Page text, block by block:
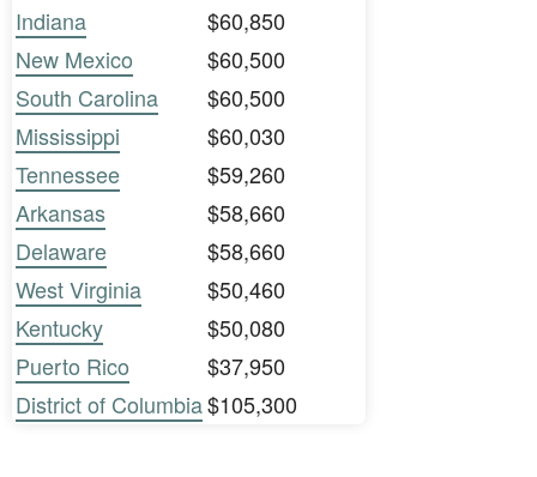
Indiana
$60,850
New Mexico
$60,500
South Carolina
$60,500
Mississippi
$60,030
Tennessee
$59,260
Arkansas
$58,660
Delaware
$58,660
West Virginia
$50,460
Kentucky
$50,080
Puerto Rico
$37,950
District of Columbia$105,300